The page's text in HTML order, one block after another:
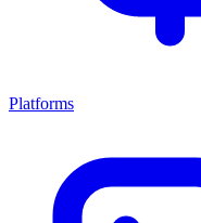
Platforms